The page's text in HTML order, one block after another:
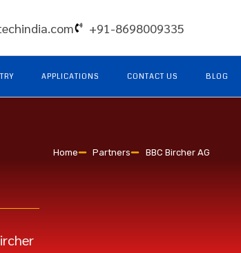
+91-8698009335
APPLICATIONS CONTACT US BLOG
Home Partners BBC Bircher AG